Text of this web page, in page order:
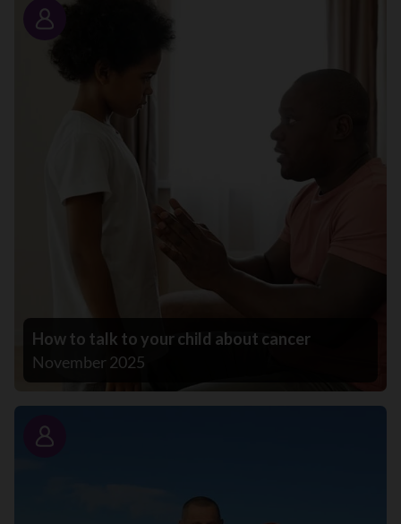
Story
How to talk to your child about cancer
November 2025
Story